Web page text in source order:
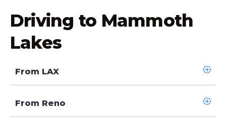
Driving to Mammoth
Lakes
From LAX
From Reno